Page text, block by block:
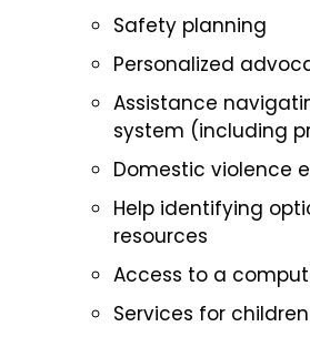
Safety planning
Personalized
Assistance
system (including
Domestic violence
Help identifying
resources
Access to a
Services for children